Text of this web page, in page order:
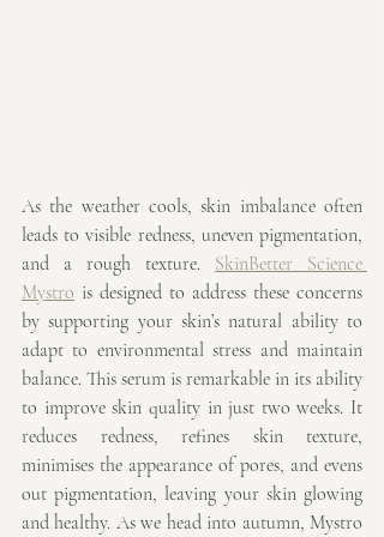
As the weather cools, skin imbalance often
leads to visible redness, uneven pigmentation,
and a rough texture. SkinBetter Science
Mystro is designed to address these concerns
by supporting your skin’s natural ability to
adapt to environmental stress and maintain
balance. This serum is remarkable in its ability
to improve skin quality in just two weeks. It
reduces redness, refines skin texture,
minimises the appearance of pores, and evens
out pigmentation, leaving your skin glowing
and healthy. As we head into autumn, Mystro